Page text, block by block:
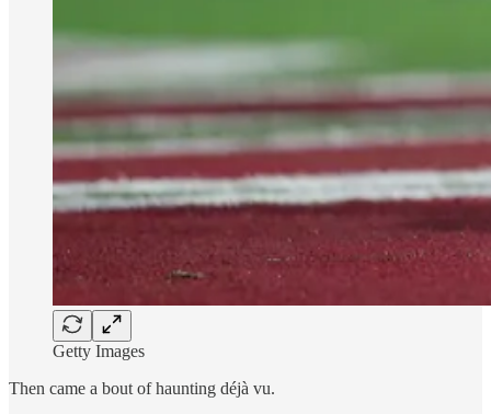
Getty Images
Then came a bout of haunting déjà vu.